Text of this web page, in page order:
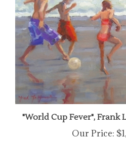
"World Cup Fever", Frank
Our Price: